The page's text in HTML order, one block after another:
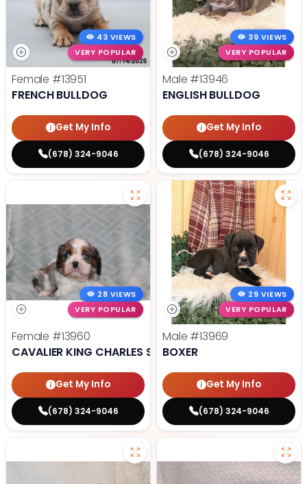
43 VIEWS
VERY POPULAR
Female #13951
FRENCH BULLDOG
Get My Info
(678) 324-9046
39 VIEWS
VERY POPULAR
Male #13946
ENGLISH BULLDOG
Get My Info
(678) 324-9046
28 VIEWS
VERY POPULAR
Female #13960
CAVALIER KING CHARLES SPANIEL
Get My Info
(678) 324-9046
29 VIEWS
VERY POPULAR
Male #13969
BOXER
Get My Info
(678) 324-9046